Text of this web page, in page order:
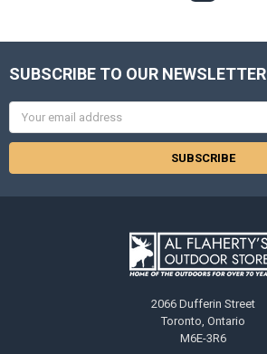
SUBSCRIBE TO OUR NEWSLETTER
Email
Address
2066 Dufferin Street
Toronto, Ontario
M6E-3R6